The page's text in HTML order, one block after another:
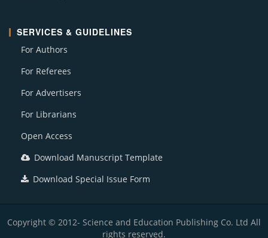
SERVICES & GUIDELINES
For Authors
For Referees
For Advertisers
For Librarians
Open Access
Download Manuscript Template
Download Special Issue Form
Copyright © 2012- Science and Education Publishing Co. Ltd All
rights reserved.